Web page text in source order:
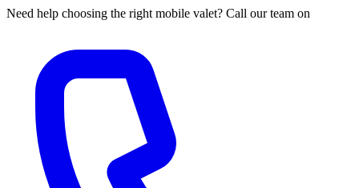
Need help choosing the right mobile valet? Call our team on